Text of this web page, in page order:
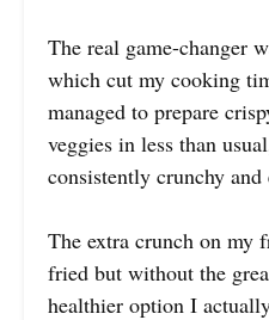
The real game-changer
which cut my cooking
managed to prepare
veggies in less than
consistently crunchy and
The extra crunch on my
fried but without the
healthier option I